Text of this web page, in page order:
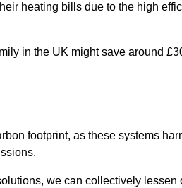
heating bills due to the high
in the UK might save around
footprint, as these systems
we can collectively